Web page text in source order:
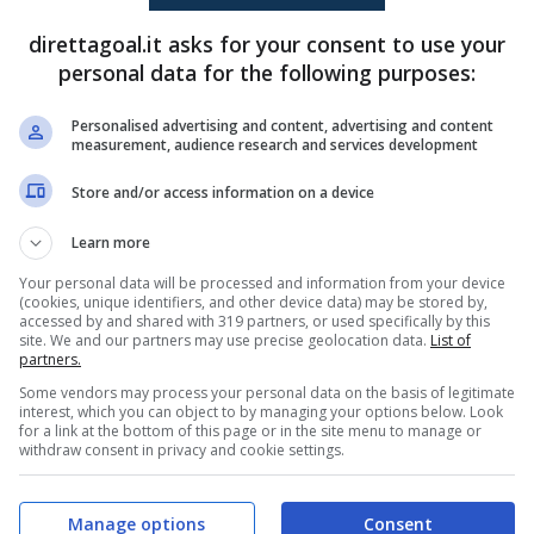
Christina Burkenroad (60')
Lucia Garcia
(63')
PRONOSTICI FORMAZIONI
direttagoal.it asks for your consent to use your
personal data for the following purposes:
Personalised advertising and content, advertising and content
measurement, audience research and services development
Store and/or access information on a device
Learn more
Your personal data will be processed and information from your device
(cookies, unique identifiers, and other device data) may be stored by,
accessed by and shared with 319 partners, or used specifically by this
site. We and our partners may use precise geolocation data. List of
partners.
Some vendors may process your personal data on the basis of legitimate
interest, which you can object to by managing your options below. Look
for a link at the bottom of this page or in the site menu to manage or
withdraw consent in privacy and cookie settings.
Consent
Manage options